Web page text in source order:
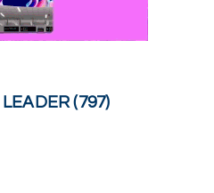
LEADER (797)